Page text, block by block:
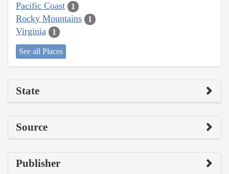
Pacific Coast 1
Rocky Mountains 1
Virginia 1
See all Places
State
Source
Publisher